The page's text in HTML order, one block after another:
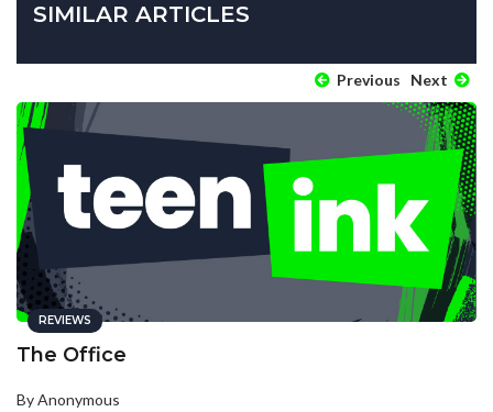
SIMILAR ARTICLES
Previous Next
REVIEWS
The Office
By Anonymous